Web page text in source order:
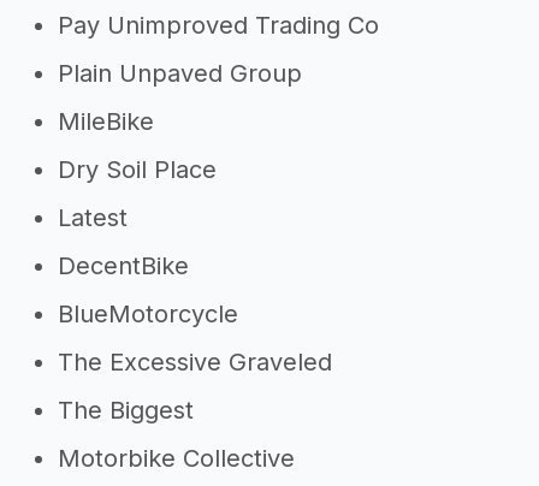
Pay Unimproved Trading Co
Plain Unpaved Group
MileBike
Dry Soil Place
Latest
DecentBike
BlueMotorcycle
The Excessive Graveled
The Biggest
Motorbike Collective